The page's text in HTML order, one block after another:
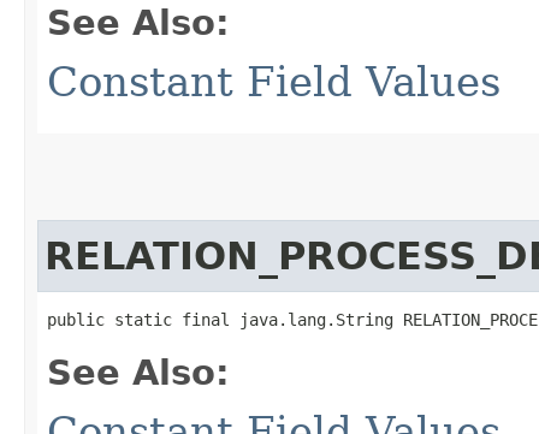
See Also:
Constant Field Values
public static final java.lang.String
See Also: